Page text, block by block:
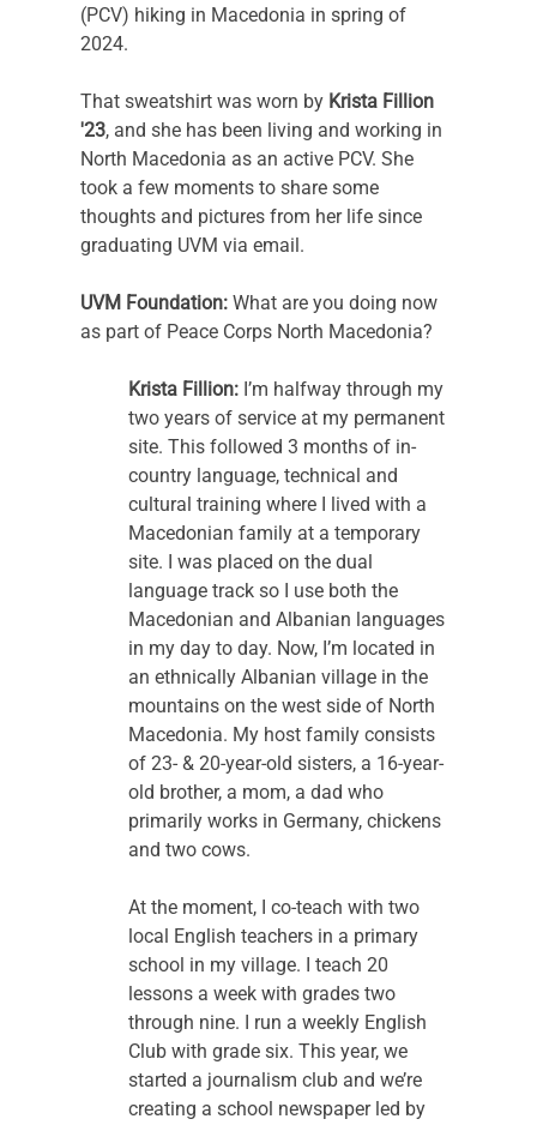
(PCV) hiking in Macedonia in spring of
2024.
That sweatshirt was worn by Krista Fillion
'23, and she has been living and working in
North Macedonia as an active PCV. She
took a few moments to share some
thoughts and pictures from her life since
graduating UVM via email.
UVM Foundation: What are you doing now
as part of Peace Corps North Macedonia?
Krista Fillion: I’m halfway through my
two years of service at my permanent
site. This followed 3 months of in-
country language, technical and
cultural training where I lived with a
Macedonian family at a temporary
site. I was placed on the dual
language track so I use both the
Macedonian and Albanian languages
in my day to day. Now, I’m located in
an ethnically Albanian village in the
mountains on the west side of North
Macedonia. My host family consists
of 23- & 20-year-old sisters, a 16-year-
old brother, a mom, a dad who
primarily works in Germany, chickens
and two cows.
At the moment, I co-teach with two
local English teachers in a primary
school in my village. I teach 20
lessons a week with grades two
through nine. I run a weekly English
Club with grade six. This year, we
started a journalism club and we’re
creating a school newspaper led by